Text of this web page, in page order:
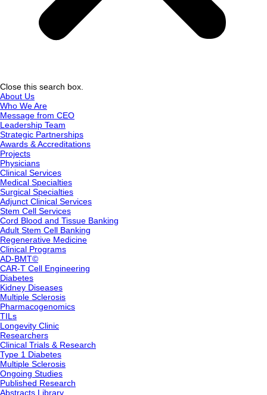
Close this search box.
About Us
Who We Are
Message from CEO
Leadership Team
Strategic Partnerships
Awards & Accreditations
Projects
Physicians
Clinical Services
Medical Specialties
Surgical Specialties
Adjunct Clinical Services
Stem Cell Services
Cord Blood and Tissue Banking
Adult Stem Cell Banking
Regenerative Medicine
Clinical Programs
AD-BMT©
CAR-T Cell Engineering
Diabetes
Kidney Diseases
Multiple Sclerosis
Pharmacogenomics
TILs
Longevity Clinic
Researchers
Clinical Trials & Research
Type 1 Diabetes
Multiple Sclerosis
Ongoing Studies
Published Research
Abstracts Library